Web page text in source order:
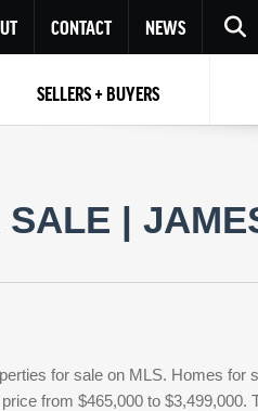
CONTACT NEWS
RESET PASSWORD
Back to Log Inor
Not a user yet?
Repeat
SELLERS + BUYERS
SALE |
for sale on MLS. Homes for
from $465,000 to $3,499,000.